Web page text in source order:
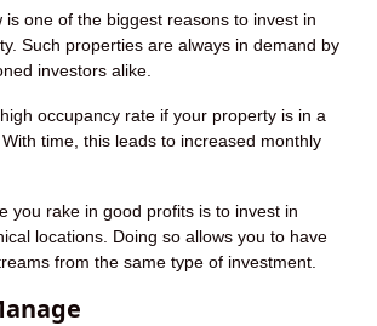
is one of the biggest reasons to invest in
Such properties are always in demand by
investors alike.
occupancy rate if your property is in a
time, this leads to increased monthly
you rake in good profits is to invest in
locations. Doing so allows you to have
from the same type of investment.